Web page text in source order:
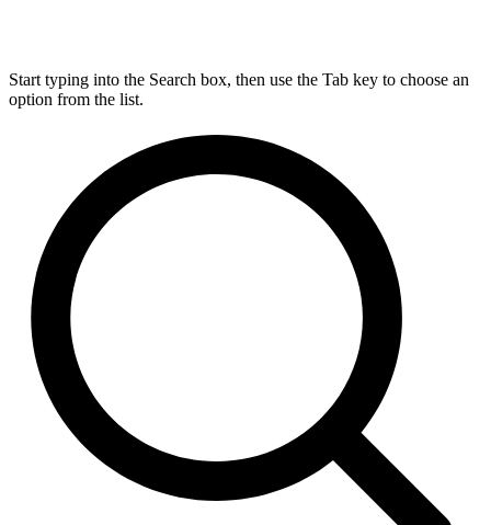
Start typing into the Search box, then use the Tab key to choose an
option from the list.